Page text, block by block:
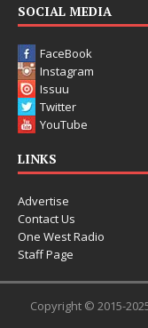
SOCIAL MEDIA
FaceBook
Instagram
Issuu
Twitter
YouTube
LINKS
Advertise
Contact Us
One West Radio
Staff Page
Copyright © 2015-